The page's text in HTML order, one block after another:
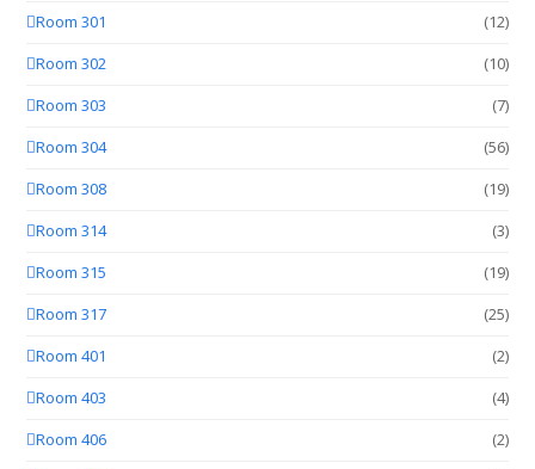
Room 301
(12)
Room 302
(10)
Room 303
(7)
Room 304
(56)
Room 308
(19)
Room 314
(3)
Room 315
(19)
Room 317
(25)
Room 401
(2)
Room 403
(4)
Room 406
(2)